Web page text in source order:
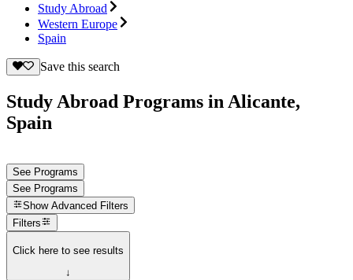
Study Abroad
Western Europe
Spain
Save this search
Study Abroad Programs in Alicante,
Spain
See Programs
See Programs
Show Advanced Filters
Filters
Click here to see results
↓